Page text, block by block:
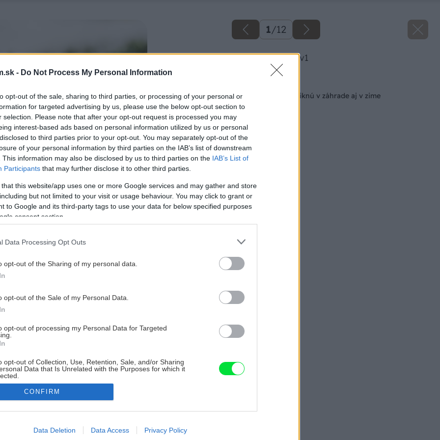
- Do Not Process My Personal Information
opt-out of the sale, sharing to third parties, or processing of your personal or
for targeted advertising by us, please use the below opt-out section to
selection. Please note that after your opt-out request is processed you may
interest-based ads based on personal information utilized by us or personal
to third parties prior to your opt-out. You may separately opt-out of the
of your personal information by third parties on the IAB’s list of downstream
This information may also be disclosed by us to third parties on the IAB’s List of
Participants that may further disclose it to other third parties.
that this website/app uses one or more Google services and may gather and store
but not limited to your visit or usage behaviour. You may click to grant or
to Google and its third-party tags to use your data for below specified purposes
consent section.
Data Processing Opt Outs
opt-out of the Sharing of my personal data.
opt-out of the Sale of my Personal Data.
opt-out of processing my Personal Data for Targeted
opt-out of Collection, Use, Retention, Sale, and/or Sharing
Data that Is Unrelated with the Purposes for which it
allow Google to enable storage related to advertising like cookies on
CONFIRM
Data Deletion Data Access Privacy Policy
1/12
image 46658 25 v1
10 rastlín, ktoré vyniknú v záhrade aj v zime